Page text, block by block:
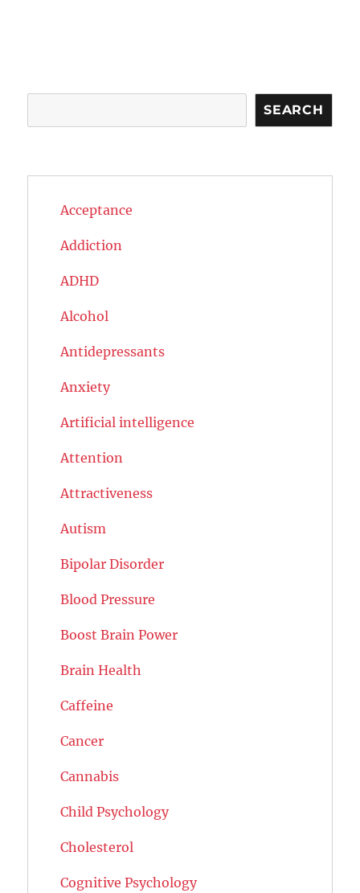
SEARCH
Acceptance
Addiction
ADHD
Alcohol
Antidepressants
Anxiety
Artificial intelligence
Attention
Attractiveness
Autism
Bipolar Disorder
Blood Pressure
Boost Brain Power
Brain Health
Caffeine
Cancer
Cannabis
Child Psychology
Cholesterol
Cognitive Psychology